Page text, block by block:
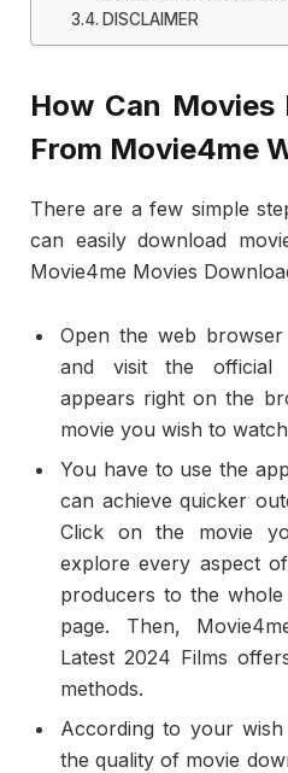
DISCLAIMER
How Can Movies
From Movie4me
There are a few simple
can easily download
Movie4me Movies
Open the web
and visit the official
appears right on the
movie you wish to
You have to use the
can achieve quicker
Click on the movie
explore every aspect
producers to the
page. Then,
Latest 2024 Films
methods.
According to your
the quality of movie